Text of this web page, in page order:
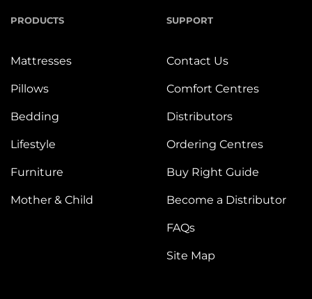
PRODUCTS
Mattresses
Pillows
Bedding
Lifestyle
Furniture
Mother & Child
SUPPORT
Contact Us
Comfort Centres
Distributors
Ordering Centres
Buy Right Guide
Become a Distributor
FAQs
Site Map